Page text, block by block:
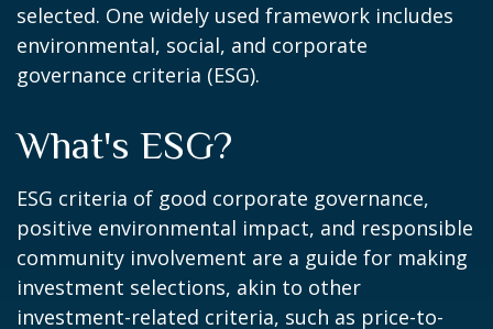
selected. One widely used framework includes
environmental, social, and corporate
governance criteria (ESG).
What's ESG?
ESG criteria of good corporate governance,
positive environmental impact, and responsible
community involvement are a guide for making
investment selections, akin to other
investment-related criteria, such as price-to-